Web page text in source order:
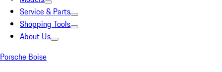
Service & Parts
Shopping Tools
About Us
Porsche Boise